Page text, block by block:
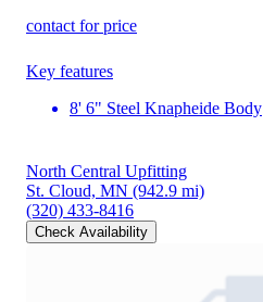
contact for price
Key features
8' 6" Steel Knapheide Body
North Central Upfitting
St. Cloud, MN (942.9 mi)
(320) 433-8416
Check Availability